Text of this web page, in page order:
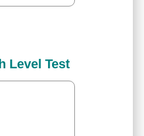
Level Test